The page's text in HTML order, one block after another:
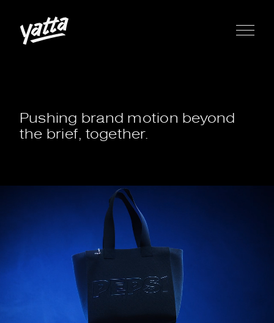
Pushing brand motion beyond
the brief, together.